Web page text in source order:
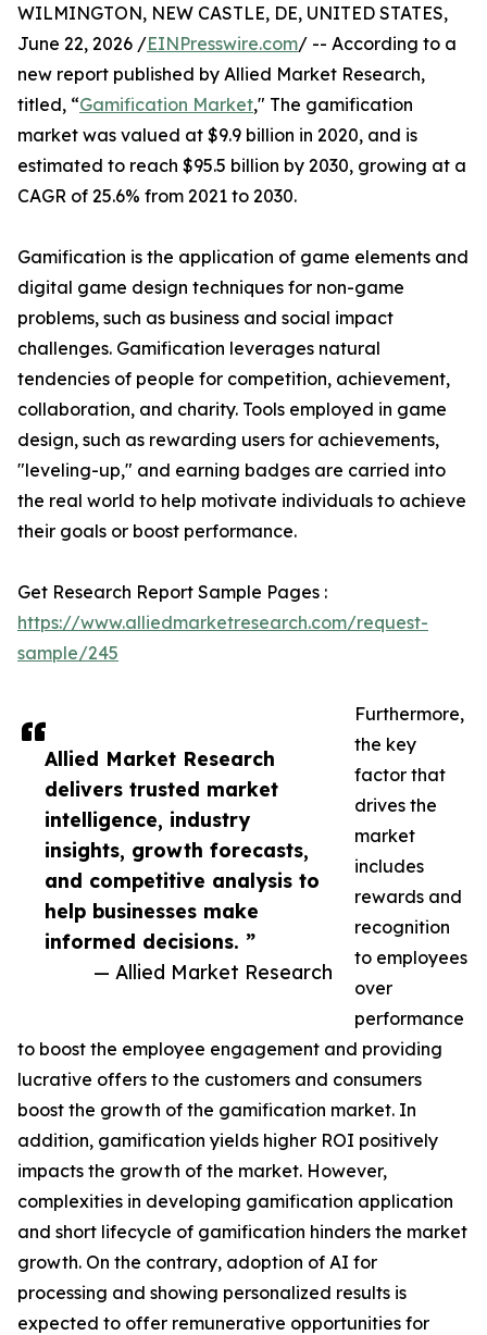
Allied Market Research
delivers trusted market
intelligence, industry
insights, growth forecasts,
and competitive analysis to
help businesses make
informed decisions. ”
— Allied Market Research
WILMINGTON, NEW CASTLE, DE, UNITED STATES,
June 22, 2026 /EINPresswire.com/ -- According to a
new report published by Allied Market Research,
titled, “Gamification Market," The gamification
market was valued at $9.9 billion in 2020, and is
estimated to reach $95.5 billion by 2030, growing at a
CAGR of 25.6% from 2021 to 2030.
Gamification is the application of game elements and
digital game design techniques for non-game
problems, such as business and social impact
challenges. Gamification leverages natural
tendencies of people for competition, achievement,
collaboration, and charity. Tools employed in game
design, such as rewarding users for achievements,
"leveling-up," and earning badges are carried into
the real world to help motivate individuals to achieve
their goals or boost performance.
Get Research Report Sample Pages :
https://www.alliedmarketresearch.com/request-
sample/245
Furthermore,
the key
factor that
drives the
market
includes
rewards and
recognition
to employees
over
performance
to boost the employee engagement and providing
lucrative offers to the customers and consumers
boost the growth of the gamification market. In
addition, gamification yields higher ROI positively
impacts the growth of the market. However,
complexities in developing gamification application
and short lifecycle of gamification hinders the market
growth. On the contrary, adoption of AI for
processing and showing personalized results is
expected to offer remunerative opportunities for